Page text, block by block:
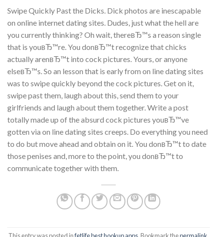
Swipe Quickly Past the Dicks. Dick photos are inescapable
on online internet dating sites. Dudes, just what the hell are
you currently thinking? Oh wait, thereвЂ™s a reason single
that is youвЂ™re. You donвЂ™t recognize that chicks
actually arenвЂ™t into cock pictures. Yours, or anyone
elseвЂ™s. So an lesson that is early from on line dating sites
was to swipe quickly beyond the cock pictures. Get on it,
swipe past them, laugh about this, send them to your
girlfriends and laugh about them together. Write a post
totally made up of the absurd cock pictures youвЂ™ve
gotten via on line dating sites creeps. Do everything you need
to do but move ahead and obtain on it. You donвЂ™t to date
those penises and, more to the point, you donвЂ™t to
communicate together with them.